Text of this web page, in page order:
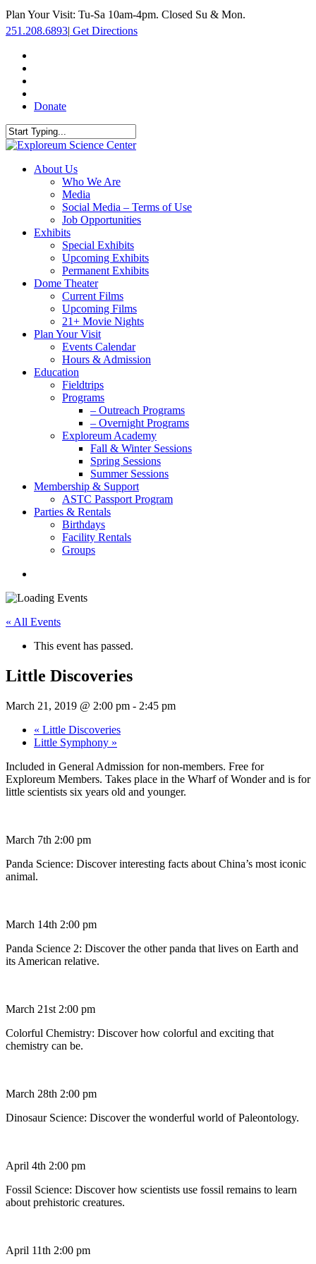
Skip
main
Plan Your Visit: Tu-Sa 10am-4pm. Closed Su & Mon.
251.208.6893| Get Directions
Donate
Close
search
Menu
About Us
Who We Are
Media
Social Media – Terms of Use
Job Opportunities
Exhibits
Special Exhibits
Upcoming Exhibits
Permanent Exhibits
Dome Theater
Current Films
Upcoming Films
21+ Movie Nights
Plan Your Visit
Events Calendar
Hours & Admission
Education
Fieldtrips
Programs
– Outreach Programs
– Overnight Programs
Exploreum Academy
Fall & Winter Sessions
Spring Sessions
Summer Sessions
Membership & Support
ASTC Passport Program
Parties & Rentals
Birthdays
Facility Rentals
Groups
« All Events
This event has passed.
Little Discoveries
March 21, 2019 @ 2:00 pm - 2:45 pm
« Little Discoveries
Little Symphony »
Included in General Admission for non-members. Free for
Exploreum Members. Takes place in the Wharf of Wonder and is for
little scientists six years old and younger.
March 7th 2:00 pm
Panda Science: Discover interesting facts about China’s most iconic
animal.
March 14th 2:00 pm
Panda Science 2: Discover the other panda that lives on Earth and
its American relative.
March 21st 2:00 pm
Colorful Chemistry: Discover how colorful and exciting that
chemistry can be.
March 28th 2:00 pm
Dinosaur Science: Discover the wonderful world of Paleontology.
April 4th 2:00 pm
Fossil Science: Discover how scientists use fossil remains to learn
about prehistoric creatures.
April 11th 2:00 pm